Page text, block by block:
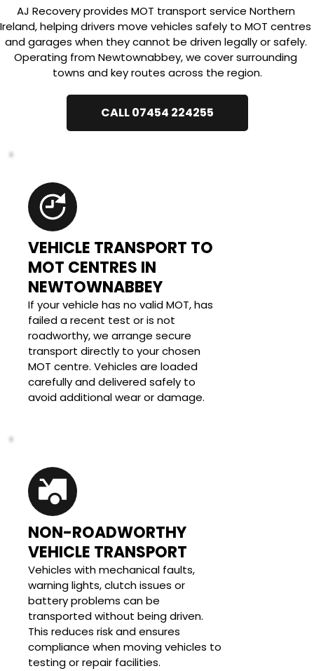
AJ Recovery provides MOT transport service Northern
Ireland, helping drivers move vehicles safely to MOT centres
and garages when they cannot be driven legally or safely.
Operating from Newtownabbey, we cover surrounding
towns and key routes across the region.
CALL 07454 224255
VEHICLE TRANSPORT TO
MOT CENTRES IN
NEWTOWNABBEY
If your vehicle has no valid MOT, has
failed a recent test or is not
roadworthy, we arrange secure
transport directly to your chosen
MOT centre. Vehicles are loaded
carefully and delivered safely to
avoid additional wear or damage.
NON-ROADWORTHY
VEHICLE TRANSPORT
Vehicles with mechanical faults,
warning lights, clutch issues or
battery problems can be
transported without being driven.
This reduces risk and ensures
compliance when moving vehicles to
testing or repair facilities.